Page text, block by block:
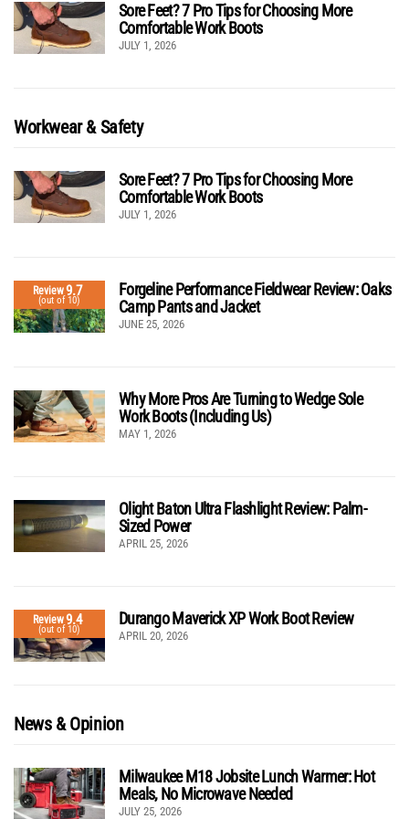
Sore Feet? 7 Pro Tips for Choosing More
Comfortable Work Boots
JULY 1, 2026
Workwear & Safety
Sore Feet? 7 Pro Tips for Choosing More
Comfortable Work Boots
JULY 1, 2026
Review9.7
(out of 10)
Forgeline Performance Fieldwear Review: Oaks
Camp Pants and Jacket
JUNE 25, 2026
Why More Pros Are Turning to Wedge Sole
Work Boots (Including Us)
MAY 1, 2026
Olight Baton Ultra Flashlight Review: Palm-
Sized Power
APRIL 25, 2026
Review9.4
(out of 10)
Durango Maverick XP Work Boot Review
APRIL 20, 2026
News & Opinion
Milwaukee M18 Jobsite Lunch Warmer: Hot
Meals, No Microwave Needed
JULY 25, 2026